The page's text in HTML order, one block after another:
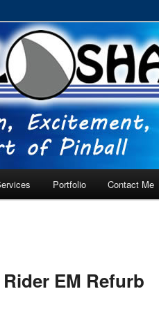
– Tampa, Lutz, Land O'
Portfolio Contact Me
EM Refurb